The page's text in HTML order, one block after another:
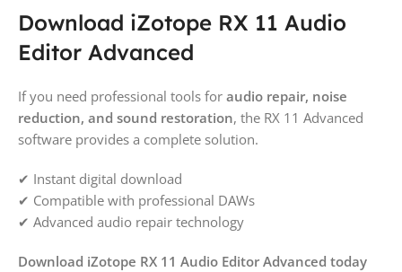
Download iZotope RX 11 Audio
Editor Advanced
If you need professional tools for audio repair, noise
reduction, and sound restoration, the RX 11 Advanced
software provides a complete solution.
✔ Instant digital download
✔ Compatible with professional DAWs
✔ Advanced audio repair technology
Download iZotope RX 11 Audio Editor Advanced today